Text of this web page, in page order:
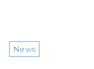
News